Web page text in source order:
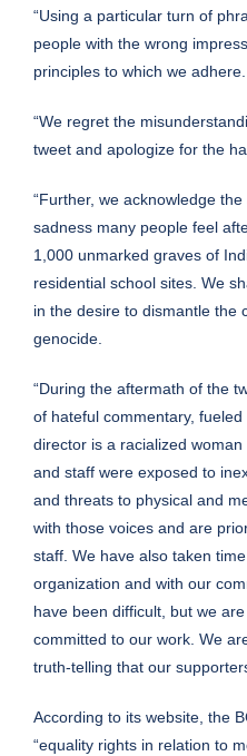
“Using a particular turn of
people with the wrong
principles to which we adhere.
“We regret the
tweet and apologize for the
“Further, we acknowledge
sadness many people feel
1,000 unmarked graves of
residential school sites. We
in the desire to dismantle the
genocide.
“During the aftermath of the
of hateful commentary,
director is a racialized
and staff were exposed to
and threats to physical and
with those voices and are
staff. We have also taken
organization and with our
have been difficult, but we
committed to our work. We
truth-telling that our
According to its website, the
“equality rights in relation to